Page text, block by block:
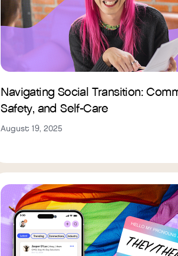
Navigating Social Transition:
Safety, and Self-Care
August 19, 2025